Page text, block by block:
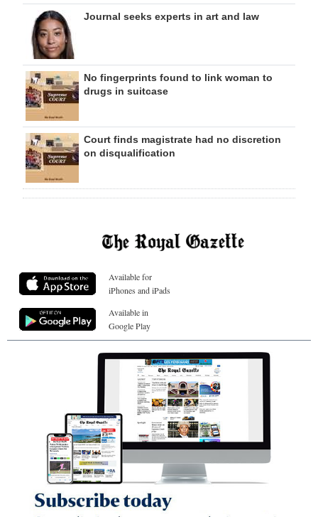
Journal seeks experts in art and law
No fingerprints found to link woman to
drugs in suitcase
Court finds magistrate had no discretion
on disqualification
Available for
iPhones and iPads
Available in
Google Play